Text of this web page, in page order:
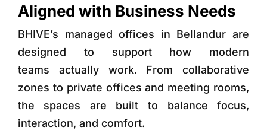
Aligned with Business Needs
BHIVE’s managed offices in Bellandur are
designed to support how modern
teams actually work. From collaborative
zones to private offices and meeting rooms,
the spaces are built to balance focus,
interaction, and comfort.